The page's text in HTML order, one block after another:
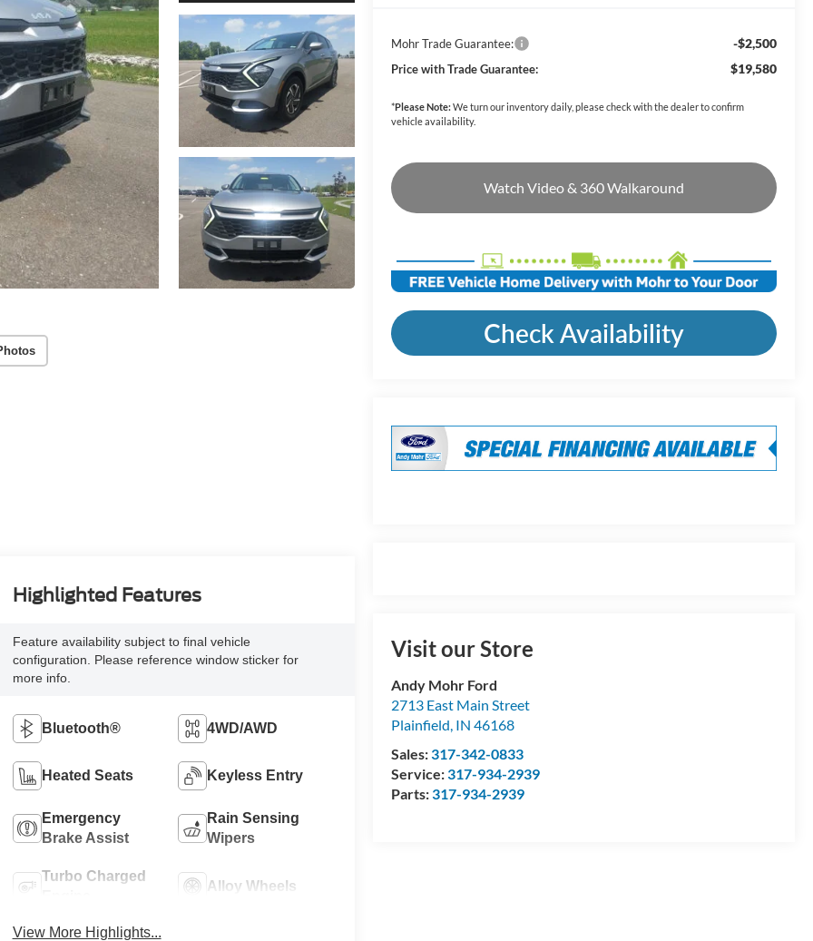
Mohr Trade Guarantee: -$2,500
Price with Trade Guarantee: $19,580
*Please Note:We turn our inventory daily, please check with the dealer to confirm
vehicle availability.
Watch Video & 360 Walkaround
Check Availability
Visit our Store
Andy Mohr Ford
2713 East Main Street
Plainfield, IN 46168
Sales:317-342-0833
Service:317-934-2939
Parts:317-934-2939
Highlighted Features
Feature availability subject to final vehicle
configuration. Please reference window sticker for
more info.
Bluetooth® 4WD/AWD
Heated Seats Keyless Entry
Emergency
Brake Assist
Rain Sensing
Wipers
Turbo Charged
Alloy Wheels
View More Highlights...